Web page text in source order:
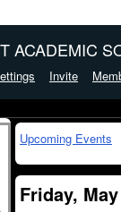
ACADEMIC
Invite
Upcoming Events
Friday,